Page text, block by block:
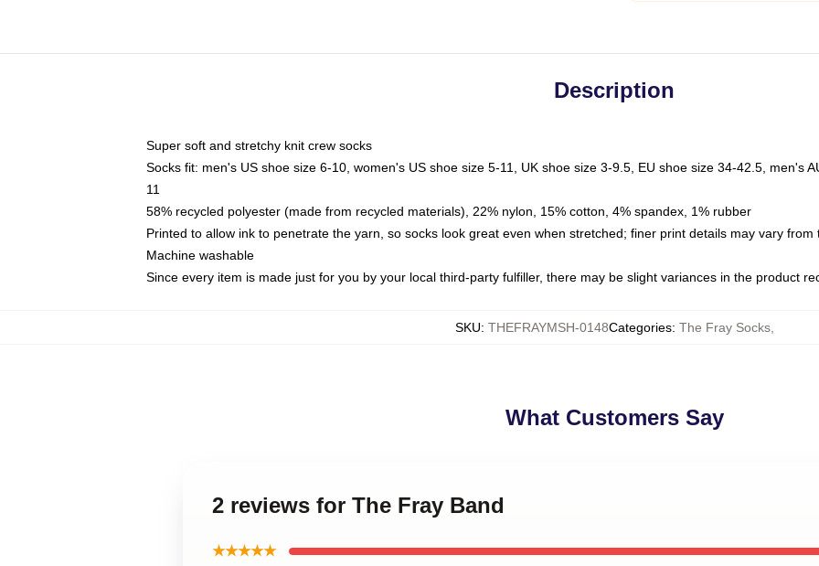
Description
Super soft and stretchy knit crew socks
Socks fit: men's US shoe size 6-10, women's US shoe size 5-11, UK shoe size 3-9.5, EU shoe size 34-42.5, men's
11
58% recycled polyester (made from recycled materials), 22% nylon, 15% cotton, 4% spandex, 1% rubber
Printed to allow ink to penetrate the yarn, so socks look great even when stretched; finer print details may vary from
Machine washable
Since every item is made just for you by your local third-party fulfiller, there may be slight variances in the product
SKU: THEFRAYMSH-0148Categories: The Fray Socks,
What Customers Say
2 reviews for The Fray Band
★★★★★